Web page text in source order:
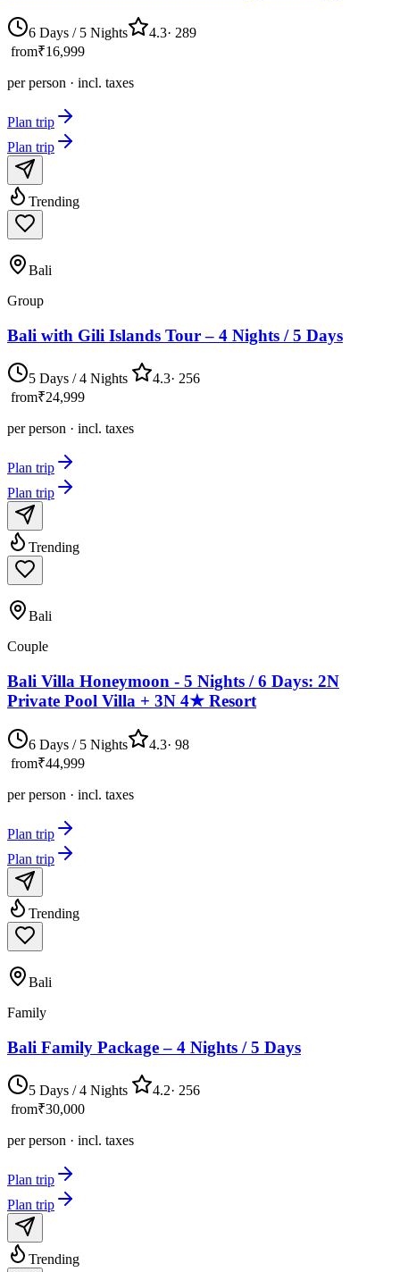
6 Days / 5 Nights 4.3· 289
from₹16,999
per person · incl. taxes
Plan trip
Plan trip
Trending
Bali
Group
Bali with Gili Islands Tour – 4 Nights / 5 Days
5 Days / 4 Nights 4.3· 256
from₹24,999
per person · incl. taxes
Plan trip
Plan trip
Trending
Bali
Couple
Bali Villa Honeymoon - 5 Nights / 6 Days: 2N
Private Pool Villa + 3N 4★ Resort
6 Days / 5 Nights 4.3· 98
from₹44,999
per person · incl. taxes
Plan trip
Plan trip
Trending
Bali
Family
Bali Family Package – 4 Nights / 5 Days
5 Days / 4 Nights 4.2· 256
from₹30,000
per person · incl. taxes
Plan trip
Plan trip
Trending